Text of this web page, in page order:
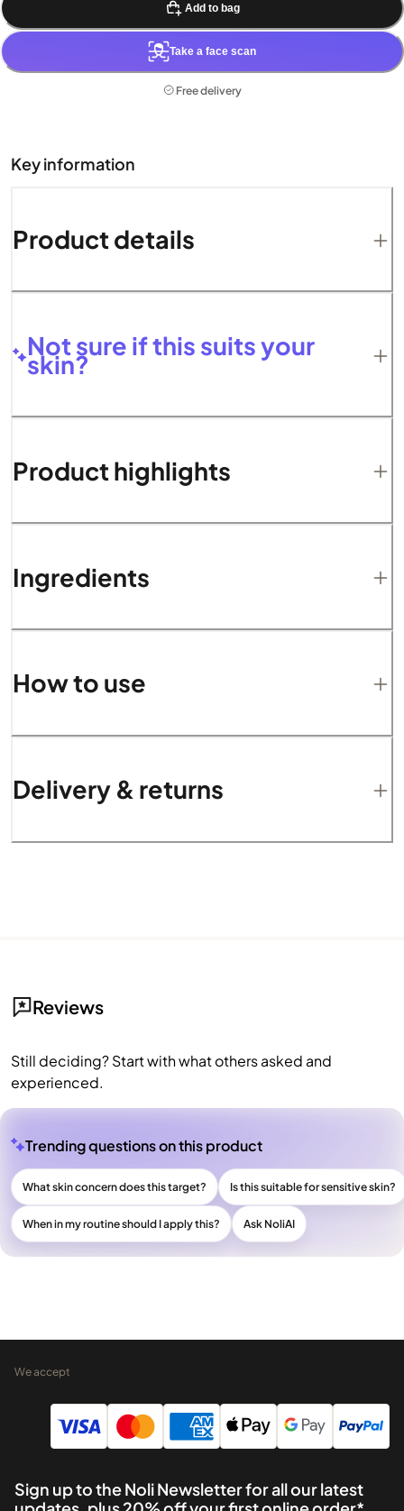
Add to bag
Take a face scan
Free delivery
Key information
Product details
Not sure if this suits your
skin?
Product highlights
Ingredients
How to use
Delivery & returns
Reviews
Still deciding? Start with what others asked and
experienced.
Trending questions on this product
What skin concern does this target? Is this suitable for sensitive skin?
When in my routine should I apply this? Ask NoliAI
We accept
Sign up to the Noli Newsletter for all our latest